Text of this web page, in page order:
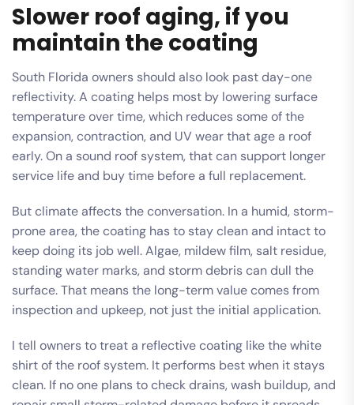
Slower roof aging, if you
maintain the coating
South Florida owners should also look past day-one
reflectivity. A coating helps most by lowering surface
temperature over time, which reduces some of the
expansion, contraction, and UV wear that age a roof
early. On a sound roof system, that can support longer
service life and buy time before a full replacement.
But climate affects the conversation. In a humid, storm-
prone area, the coating has to stay clean and intact to
keep doing its job well. Algae, mildew film, salt residue,
standing water marks, and storm debris can dull the
surface. That means the long-term value comes from
inspection and upkeep, not just the initial application.
I tell owners to treat a reflective coating like the white
shirt of the roof system. It performs best when it stays
clean. If no one plans to check drains, wash buildup, and